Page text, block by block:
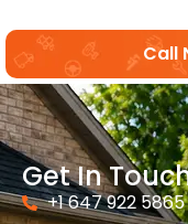
Call
Get In
+1 647 922 5865